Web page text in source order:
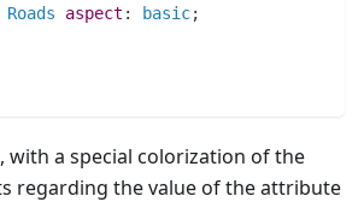
Roads aspect : basic;
with a special colorization of the
regarding the value of the attribute